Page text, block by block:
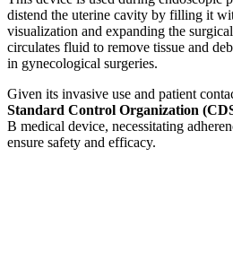
distend the uterine cavity by filling it
visualization and expanding the
circulates fluid to remove tissue and
in gynecological surgeries.
Given its invasive use and patient
Standard Control Organization
B medical device, necessitating
ensure safety and efficacy.